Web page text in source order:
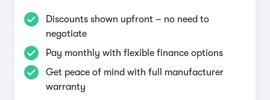
Discounts shown upfront – no need to
negotiate
Pay monthly with flexible finance options
Get peace of mind with full manufacturer
warranty